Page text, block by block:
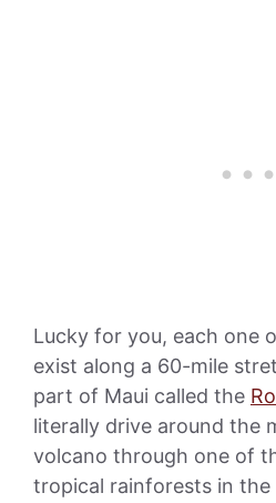
Lucky for you, each one
exist along a 60-mile
part of Maui called the
literally drive around the
volcano through one of
tropical rainforests in the